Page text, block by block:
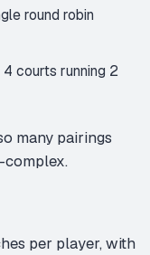
round robin
courts running 2
many pairings
complex.
per player, with